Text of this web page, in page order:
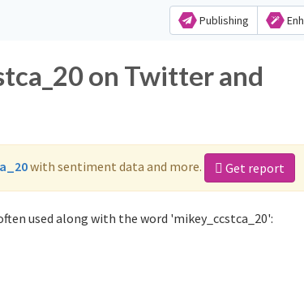
Publishing
on Twitter and
with sentiment data and more. Get report
used along with the word 'mikey_ccstca_20':